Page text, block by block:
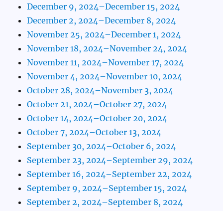
December 9, 2024–December 15, 2024
December 2, 2024–December 8, 2024
November 25, 2024–December 1, 2024
November 18, 2024–November 24, 2024
November 11, 2024–November 17, 2024
November 4, 2024–November 10, 2024
October 28, 2024–November 3, 2024
October 21, 2024–October 27, 2024
October 14, 2024–October 20, 2024
October 7, 2024–October 13, 2024
September 30, 2024–October 6, 2024
September 23, 2024–September 29, 2024
September 16, 2024–September 22, 2024
September 9, 2024–September 15, 2024
September 2, 2024–September 8, 2024